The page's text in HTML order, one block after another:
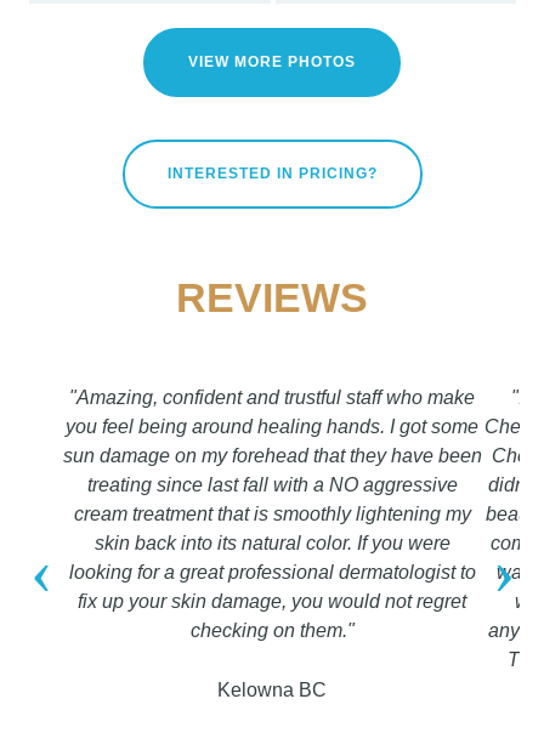
VIEW MORE PHOTOS
INTERESTED IN PRICING?
REVIEWS
"Amazing, confident and trustful staff who make
you feel being around healing hands. I got some
sun damage on my forehead that they have been
treating since last fall with a NO aggressive
cream treatment that is smoothly lightening my
skin back into its natural color. If you were
looking for a great professional dermatologist to
fix up your skin damage, you would not regret
checking on them."
Kelowna BC
"I
didn`t
was
›
‹